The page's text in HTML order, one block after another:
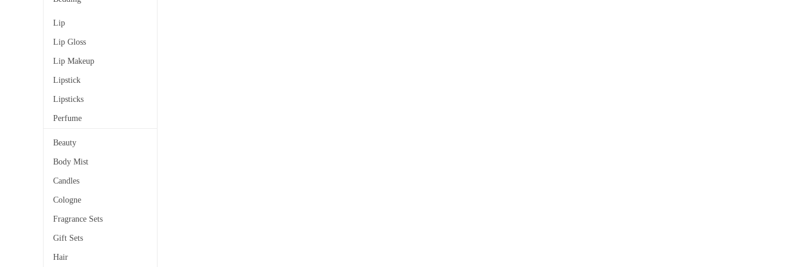
Lip
Lip Gloss
Lip Makeup
Lipstick
Lipsticks
Perfume
Beauty
Body Mist
Candles
Cologne
Fragrance Sets
Gift Sets
Hair